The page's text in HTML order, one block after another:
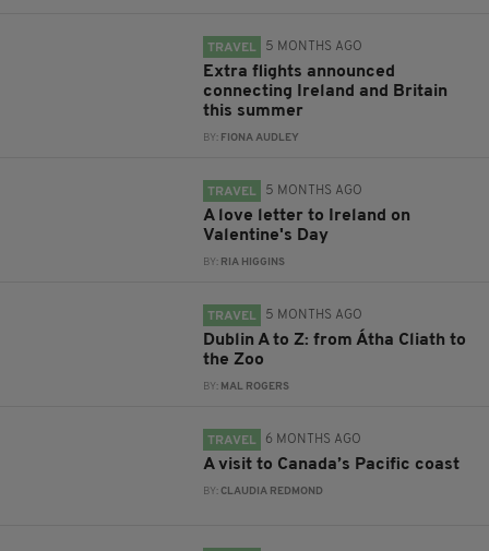
TRAVEL 5 MONTHS AGO
Extra flights announced
connecting Ireland and Britain
this summer
BY: FIONA AUDLEY
TRAVEL 5 MONTHS AGO
A love letter to Ireland on
Valentine's Day
BY: RIA HIGGINS
TRAVEL 5 MONTHS AGO
Dublin A to Z: from Átha Cliath to
the Zoo
BY: MAL ROGERS
TRAVEL 6 MONTHS AGO
A visit to Canada’s Pacific coast
BY:CLAUDIA REDMOND